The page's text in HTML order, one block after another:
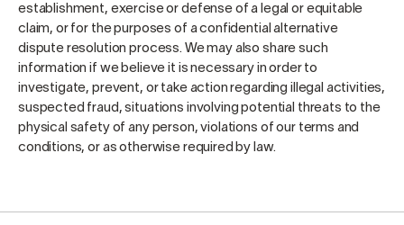
establishment, exercise or defense of a legal or equitable
claim, or for the purposes of a confidential alternative
dispute resolution process. We may also share such
information if we believe it is necessary in order to
investigate, prevent, or take action regarding illegal activities,
suspected fraud, situations involving potential threats to the
physical safety of any person, violations of our terms and
conditions, or as otherwise required by law.